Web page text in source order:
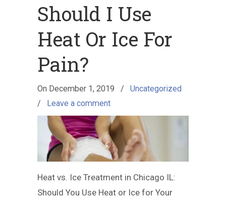
Should I Use
Heat Or Ice For
Pain?
On December 1, 2019 /
Uncategorized
/ Leave a comment
Heat vs. Ice Treatment in Chicago IL:
Should You Use Heat or Ice for Your